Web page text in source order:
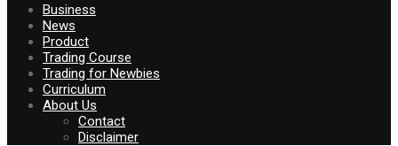
Business
News
Product
Trading Course
Trading for Newbies
Curriculum
About Us
Contact
Disclaimer